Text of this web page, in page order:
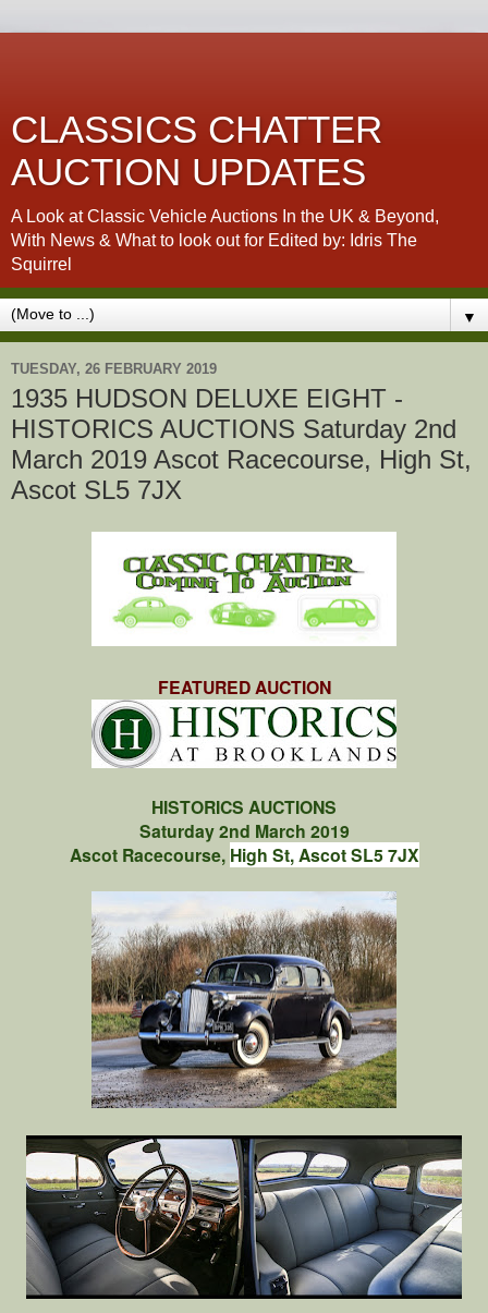
CLASSICS CHATTER
AUCTION UPDATES
A Look at Classic Vehicle Auctions In the UK & Beyond,
With News & What to look out for Edited by: Idris The
Squirrel
▼
TUESDAY, 26 FEBRUARY 2019
1935 HUDSON DELUXE EIGHT -
HISTORICS AUCTIONS Saturday 2nd
March 2019 Ascot Racecourse, High St,
Ascot SL5 7JX
FEATURED AUCTION
HISTORICS AUCTIONS
Saturday 2nd March 2019
Ascot Racecourse, High St, Ascot SL5 7JX